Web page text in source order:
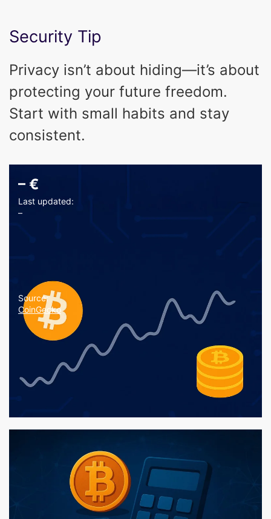
Security Tip
Privacy isn’t about hiding—it’s about
protecting your future freedom.
Start with small habits and stay
consistent.
– €
Last updated:
–
Source:
CoinGecko